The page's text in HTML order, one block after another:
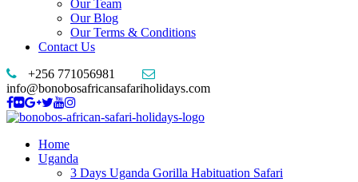
Our Team
Our Blog
Our Terms & Conditions
Contact Us
+256 771056981
info@bonobosafricansafariholidays.com
Home
Uganda
3 Days Uganda Gorilla Habituation Safari